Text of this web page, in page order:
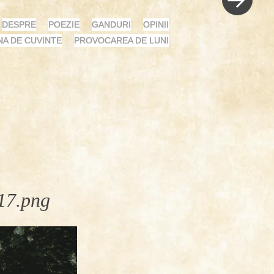
DESPRE POEZIE GANDURI
OPINII
DE CUVINTE
PROVOCAREA DE LUNI